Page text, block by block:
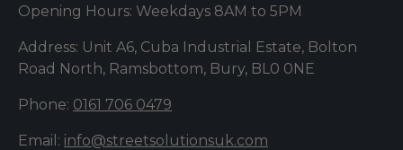
Opening Hours: Weekdays 8AM to 5PM
Address: Unit A6, Cuba Industrial Estate, Bolton
Road North, Ramsbottom, Bury, BL0 0NE
Phone: 0161 706 0479
Email: info@streetsolutionsuk.com